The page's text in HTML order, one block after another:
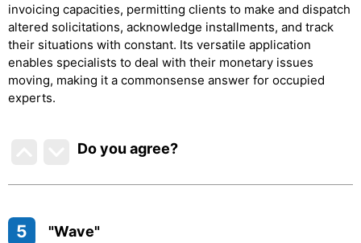
invoicing capacities, permitting clients to make and dispatch
altered solicitations, acknowledge installments, and track
their situations with constant. Its versatile application
enables specialists to deal with their monetary issues
moving, making it a commonsense answer for occupied
experts.
Do you agree?
5 "Wave"